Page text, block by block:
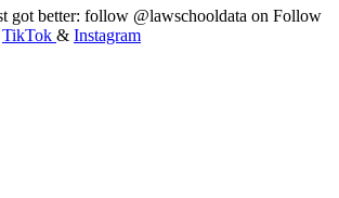
got better: follow @lawschooldata on Follow
TikTok & Instagram